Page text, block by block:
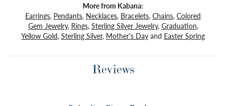
More from Kabana:
Earrings, Pendants, Necklaces, Bracelets, Chains, Colored
Gem Jewelry, Rings, Sterling Silver Jewelry, Graduation,
Yellow Gold, Sterling Silver, Mother's Day and Easter Spring
Reviews